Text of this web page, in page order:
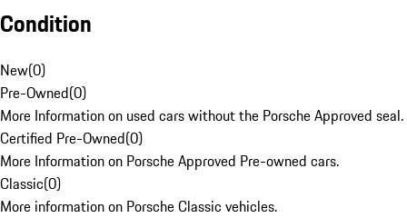
Condition
New(0)
Pre-Owned(0)
More Information on used cars without the Porsche Approved seal.
Certified Pre-Owned(0)
More Information on Porsche Approved Pre-owned cars.
Classic(0)
More information on Porsche Classic vehicles.